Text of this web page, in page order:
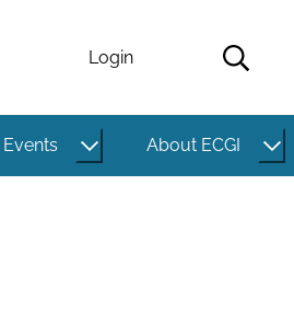
Login
Events About ECGI